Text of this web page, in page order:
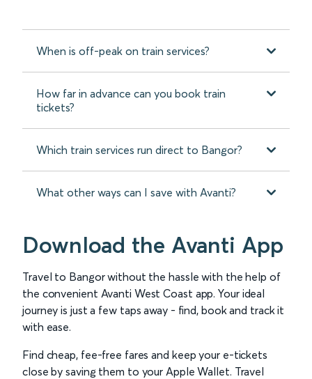
When is off-peak on train services?
How far in advance can you book train
tickets?
Which train services run direct to Bangor?
What other ways can I save with Avanti?
Download the Avanti App
Travel to Bangor without the hassle with the help of
the convenient Avanti West Coast app. Your ideal
journey is just a few taps away - find, book and track it
with ease.
Find cheap, fee-free fares and keep your e-tickets
close by saving them to your Apple Wallet. Travel